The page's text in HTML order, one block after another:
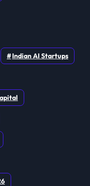
Indian AI Startups